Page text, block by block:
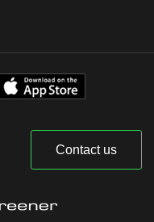
Contact us